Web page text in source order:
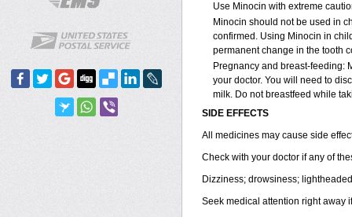
Use Minocin with extreme
Minocin should not be used in
confirmed. Using Minocin in
permanent change in the tooth
Pregnancy and breast-feeding:
your doctor. You will need to
milk. Do not breastfeed while
SIDE EFFECTS
All medicines may cause side
Check with your doctor if any of
Dizziness; drowsiness;
Seek medical attention right away